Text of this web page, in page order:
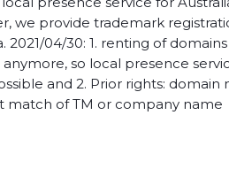
we provide trademark
2021/04/30: 1. renting of
so local presence
and 2. Prior rights: domain
match of TM or company name